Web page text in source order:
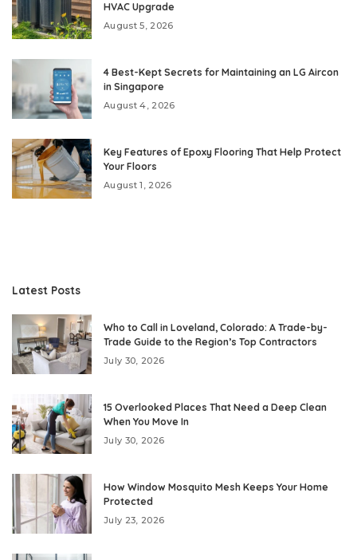
HVAC Upgrade
August 5, 2026
4 Best-Kept Secrets for Maintaining an LG Aircon
in Singapore
August 4, 2026
Key Features of Epoxy Flooring That Help Protect
Your Floors
August 1, 2026
Latest Posts
Who to Call in Loveland, Colorado: A Trade-by-
Trade Guide to the Region’s Top Contractors
July 30, 2026
15 Overlooked Places That Need a Deep Clean
When You Move In
July 30, 2026
How Window Mosquito Mesh Keeps Your Home
Protected
July 23, 2026